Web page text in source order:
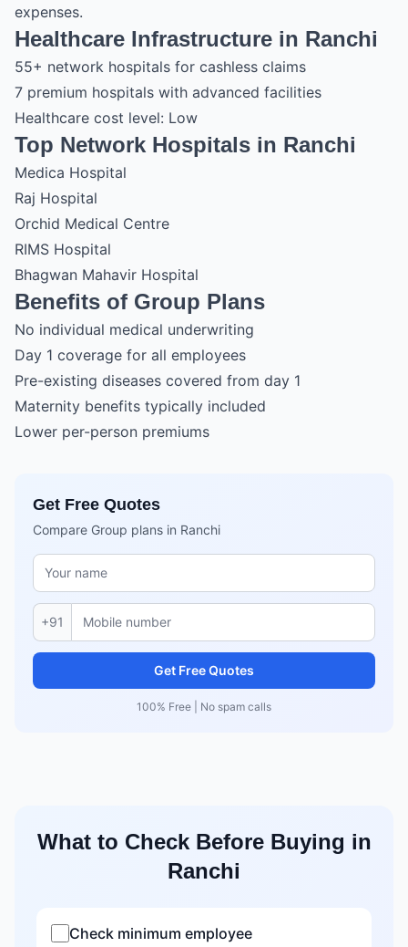
expenses.
Healthcare Infrastructure in Ranchi
55+ network hospitals for cashless claims
7 premium hospitals with advanced facilities
Healthcare cost level: Low
Top Network Hospitals in Ranchi
Medica Hospital
Raj Hospital
Orchid Medical Centre
RIMS Hospital
Bhagwan Mahavir Hospital
Benefits of Group Plans
No individual medical underwriting
Day 1 coverage for all employees
Pre-existing diseases covered from day 1
Maternity benefits typically included
Lower per-person premiums
Get Free Quotes
Compare Group plans in Ranchi
+91
Get Free Quotes
100% Free | No spam calls
What to Check Before Buying in
Ranchi
Check minimum employee